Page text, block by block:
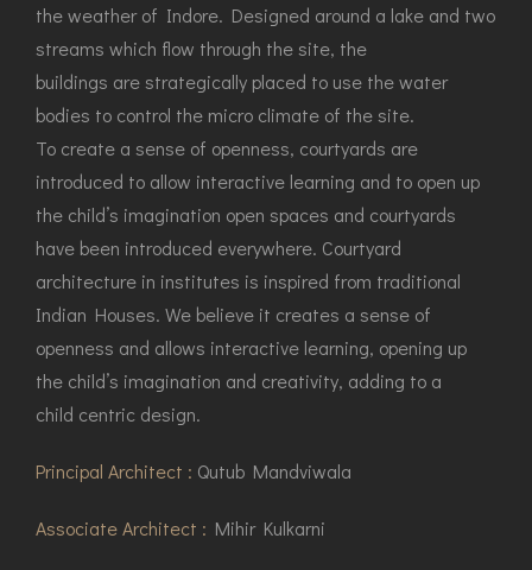
the weather of Indore. Designed around a lake and two
streams which flow through the site, the
buildings are strategically placed to use the water
bodies to control the micro climate of the site.
To create a sense of openness, courtyards are
introduced to allow interactive learning and to open up
the child’s imagination open spaces and courtyards
have been introduced everywhere. Courtyard
architecture in institutes is inspired from traditional
Indian Houses. We believe it creates a sense of
openness and allows interactive learning, opening up
the child’s imagination and creativity, adding to a
child centric design.
Principal Architect : Qutub Mandviwala
Associate Architect : Mihir Kulkarni